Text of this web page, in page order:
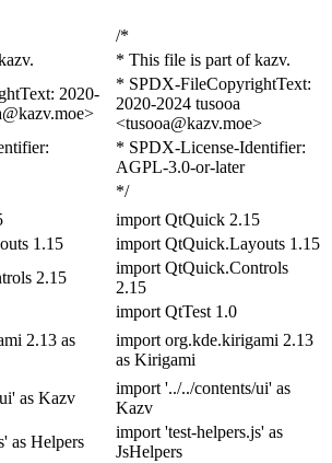
/*
* This file is part of kazv.
2020-
* SPDX-FileCopyrightText:
2020-2024 tusooa
<tusooa@kazv.moe>
* SPDX-License-Identifier:
AGPL-3.0-or-later
*/
import QtQuick 2.15
1.15 import QtQuick.Layouts 1.15
2.15
import QtQuick.Controls
2.15
import QtTest 1.0
2.13 as
import org.kde.kirigami 2.13
as Kirigami
as Kazv
import '../../contents/ui' as
Kazv
as Helpers
import 'test-helpers.js' as
JsHelpers